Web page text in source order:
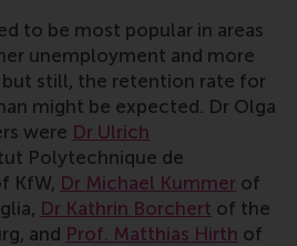
to be most popular in areas
unemployment and more
still, the retention rate for
might be expected. Dr Olga
were Dr Ulrich
Polytechnique de
KfW, Dr Michael Kummer of
Dr Kathrin Borchert of the
and Prof. Matthias Hirth of